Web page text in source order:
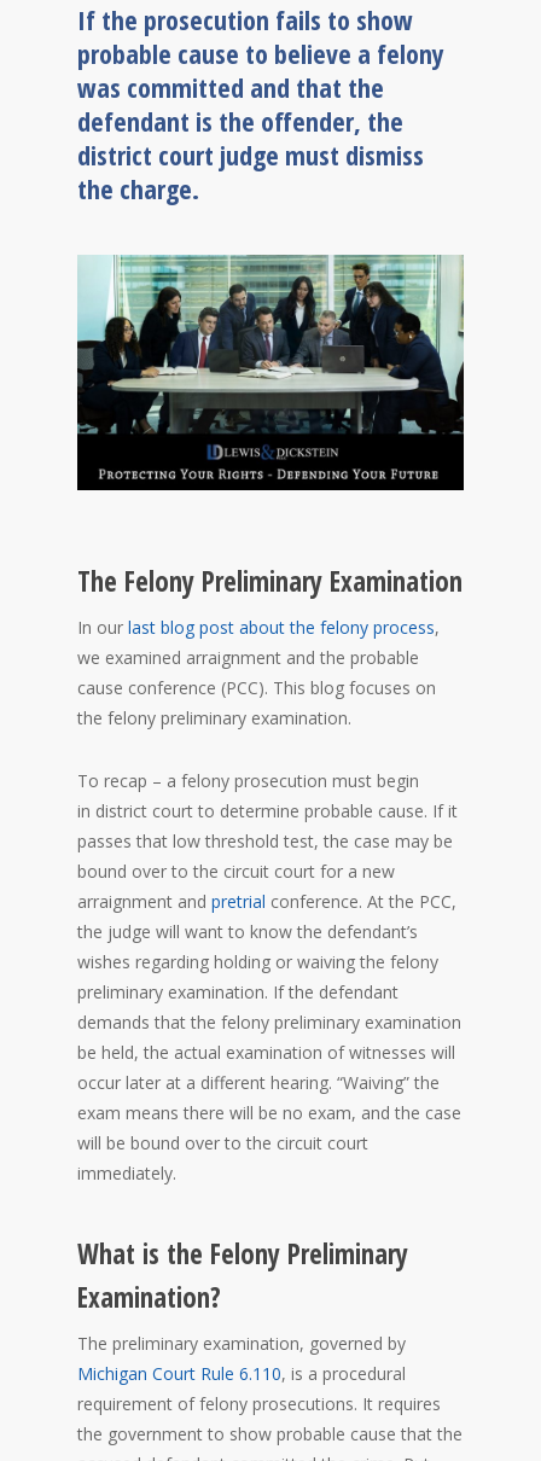
If the prosecution fails to show
probable cause to believe a felony
was committed and that the
defendant is the offender, the
district court judge must dismiss
the charge.
The Felony Preliminary Examination
In our last blog post about the felony process,
we examined arraignment and the probable
cause conference (PCC). This blog focuses on
the felony preliminary examination.
To recap – a felony prosecution must begin
in district court to determine probable cause. If it
passes that low threshold test, the case may be
bound over to the circuit court for a new
arraignment and pretrial conference. At the PCC,
the judge will want to know the defendant’s
wishes regarding holding or waiving the felony
preliminary examination. If the defendant
demands that the felony preliminary examination
be held, the actual examination of witnesses will
occur later at a different hearing. “Waiving” the
exam means there will be no exam, and the case
will be bound over to the circuit court
immediately.
What is the Felony Preliminary
Examination?
The preliminary examination, governed by
Michigan Court Rule 6.110, is a procedural
requirement of felony prosecutions. It requires
the government to show probable cause that the